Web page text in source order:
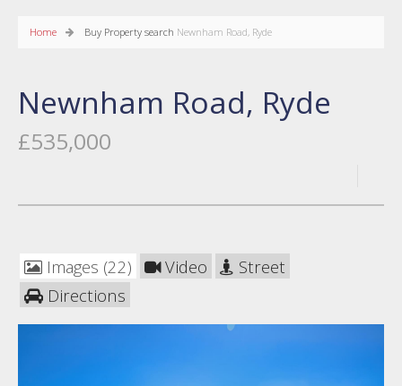
Home Buy Property search Newnham Road, Ryde
Newnham Road, Ryde
£535,000
Images (22) Video
Street
Directions